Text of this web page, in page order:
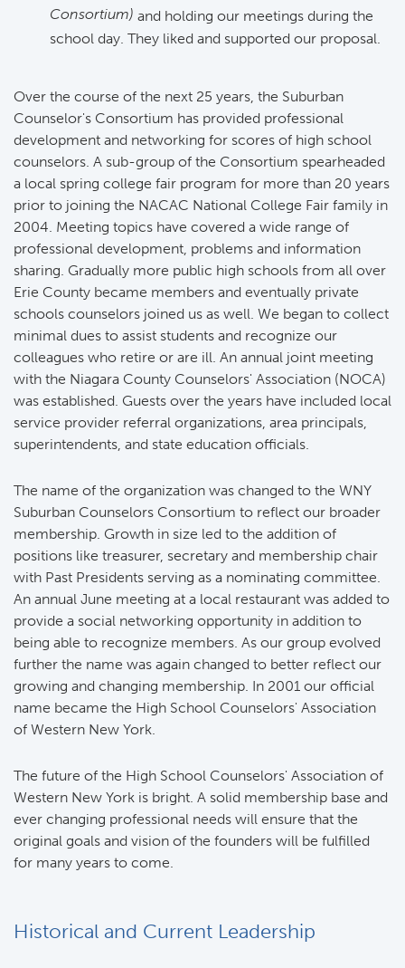
Consortium) and holding our meetings during the
school day. They liked and supported our proposal.
Over the course of the next 25 years, the Suburban
Counselor's Consortium has provided professional
development and networking for scores of high school
counselors. A sub-group of the Consortium spearheaded
a local spring college fair program for more than 20 years
prior to joining the NACAC National College Fair family in
2004. Meeting topics have covered a wide range of
professional development, problems and information
sharing. Gradually more public high schools from all over
Erie County became members and eventually private
schools counselors joined us as well. We began to collect
minimal dues to assist students and recognize our
colleagues who retire or are ill. An annual joint meeting
with the Niagara County Counselors' Association (NOCA)
was established. Guests over the years have included local
service provider referral organizations, area principals,
superintendents, and state education officials.
The name of the organization was changed to the WNY
Suburban Counselors Consortium to reflect our broader
membership. Growth in size led to the addition of
positions like treasurer, secretary and membership chair
with Past Presidents serving as a nominating committee.
An annual June meeting at a local restaurant was added to
provide a social networking opportunity in addition to
being able to recognize members. As our group evolved
further the name was again changed to better reflect our
growing and changing membership. In 2001 our official
name became the High School Counselors' Association
of Western New York.
The future of the High School Counselors' Association of
Western New York is bright. A solid membership base and
ever changing professional needs will ensure that the
original goals and vision of the founders will be fulfilled
for many years to come.
Historical and Current Leadership